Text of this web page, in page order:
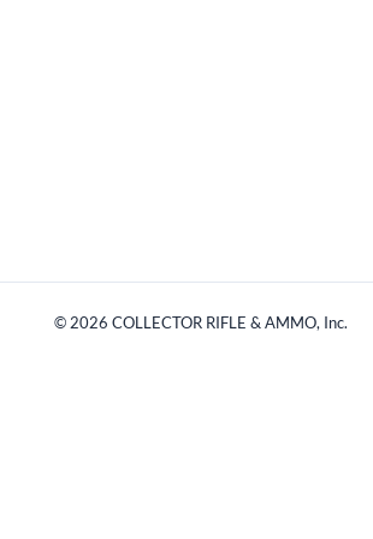
© 2026 COLLECTOR RIFLE & AMMO, Inc.